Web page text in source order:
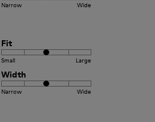
Narrow Wide
Fit
Small Large
Width
Narrow Wide